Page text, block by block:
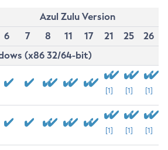
Azul Zulu Version
6
7 8 11 17 21 25
26
(x86 32/64-bit)
[1] [1] [1]
[1] [1] [1]